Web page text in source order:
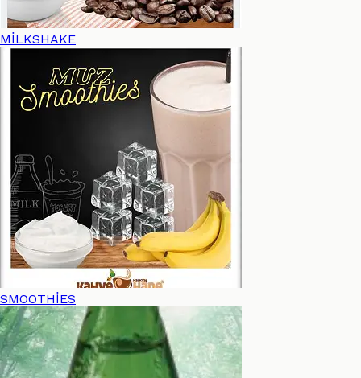
MİLKSHAKE
SMOOTHİES